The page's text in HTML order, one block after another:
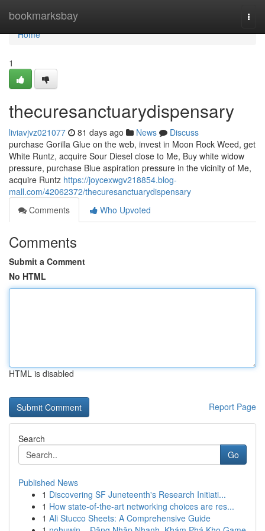
bookmarksbay
Home
Home
1
thecuresanctuarydispensary
liviavjvz021077 81 days ago News
Discuss
purchase Gorilla Glue on the web, invest in Moon Rock Weed, get
White Runtz, acquire Sour Diesel close to Me, Buy white widow
pressure, purchase Blue aspiration pressure in the vicinity of Me,
acquire Runtz https://joycexwgv218854.blog-
mall.com/42062372/thecuresanctuarydispensary
Comments
Who Upvoted
Comments
Submit a Comment
No HTML
HTML is disabled
Report Page
Search
Go
Published News
1 Discovering SF Juneteenth's Research Initiati...
1 How state-of-the-art networking choices are res...
1 Ali Stucco Sheets: A Comprehensive Guide